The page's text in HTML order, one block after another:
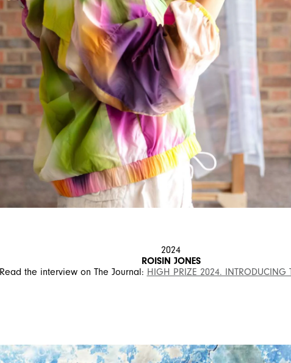
2024
ROISIN JONES
Read the interview on The Journal: HIGH PRIZE 2024. INTRODUCING